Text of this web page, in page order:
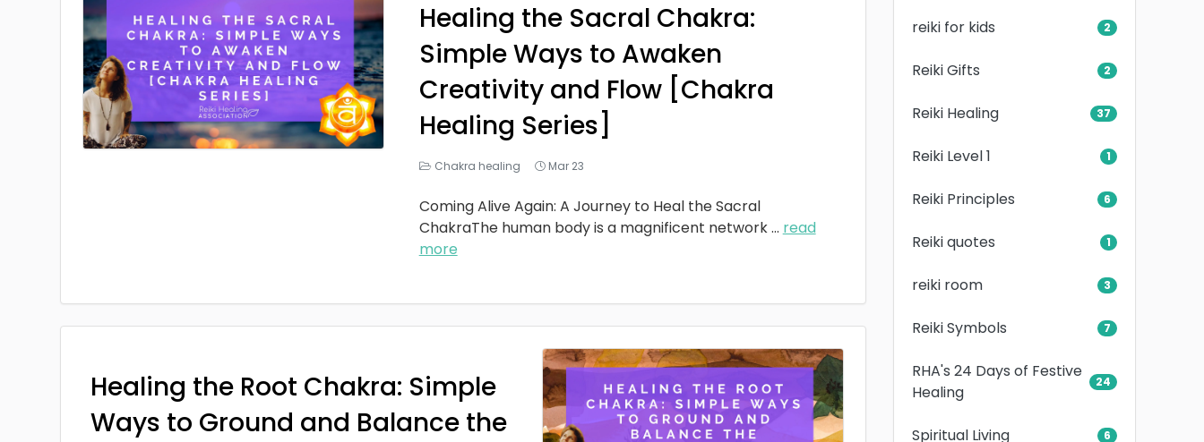
Healing the Sacral Chakra:
Simple Ways to Awaken
Creativity and Flow [Chakra
Healing Series]
Chakra healing Mar 23
Coming Alive Again: A Journey to Heal the Sacral
ChakraThe human body is a magnificent network... read
more
Healing the Root Chakra: Simple
Ways to Ground and Balance the
reiki for kids 2
Reiki Gifts 2
Reiki Healing 37
Reiki Level 1 1
Reiki Principles 6
Reiki quotes 1
reiki room 3
Reiki Symbols 7
RHA's 24 Days of Festive
Healing
24
Spiritual Living 6